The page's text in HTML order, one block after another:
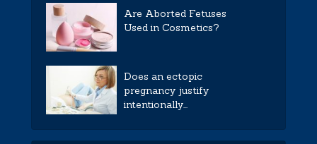
Are Aborted Fetuses
Used in Cosmetics?
Does an ectopic
pregnancy justify
intentionally...